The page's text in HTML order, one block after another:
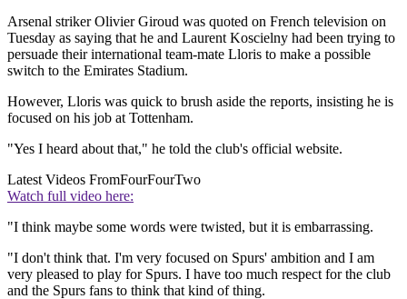
Arsenal striker Olivier Giroud was quoted on French television on
Tuesday as saying that he and Laurent Koscielny had been trying to
persuade their international team-mate Lloris to make a possible
switch to the Emirates Stadium.
However, Lloris was quick to brush aside the reports, insisting he is
focused on his job at Tottenham.
"Yes I heard about that," he told the club's official website.
Latest Videos FromFourFourTwo
Watch full video here:
"I think maybe some words were twisted, but it is embarrassing.
"I don't think that. I'm very focused on Spurs' ambition and I am
very pleased to play for Spurs. I have too much respect for the club
and the Spurs fans to think that kind of thing.